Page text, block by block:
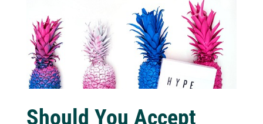
Should You Accept